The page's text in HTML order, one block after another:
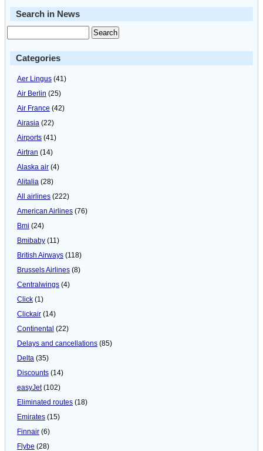
Search in News
Categories
Aer Lingus (41)
Air Berlin (25)
Air France (42)
Airasia (22)
Airports (41)
Airtran (14)
Alaska air (4)
Alitalia (28)
All airlines (222)
American Airlines (76)
Bmi (24)
Bmibaby (11)
British Airways (118)
Brussels Airlines (8)
Centralwings (4)
Click (1)
Clickair (14)
Continental (22)
Delays and cancellations (85)
Delta (35)
Discounts (14)
easyJet(102)
Eliminated routes (18)
Emirates (15)
Finnair (6)
Flybe (28)